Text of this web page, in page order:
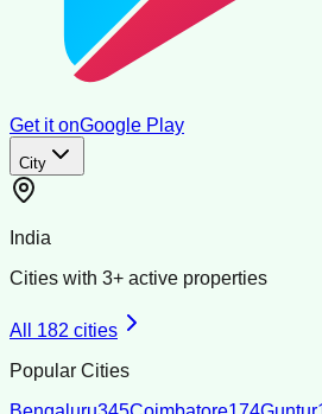
Get it onGoogle Play
City
India
Cities with 3+ active properties
All 182 cities
Popular Cities